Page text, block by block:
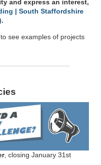
and express an interest,
| South Staffordshire
.
see examples of projects
, closing January 31st